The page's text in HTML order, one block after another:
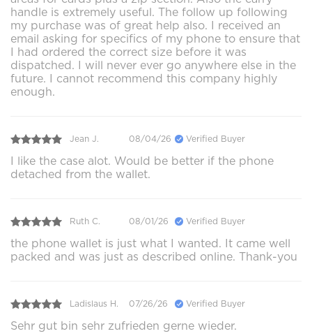
handle is extremely useful. The follow up following
my purchase was of great help also. I received an
email asking for specifics of my phone to ensure that
I had ordered the correct size before it was
dispatched. I will never ever go anywhere else in the
future. I cannot recommend this company highly
enough.
Jean J. 08/04/26 Verified Buyer
I like the case alot. Would be better if the phone
detached from the wallet.
Ruth C. 08/01/26 Verified Buyer
the phone wallet is just what I wanted. It came well
packed and was just as described online. Thank-you
Ladislaus H. 07/26/26 Verified Buyer
Sehr gut bin sehr zufrieden gerne wieder.